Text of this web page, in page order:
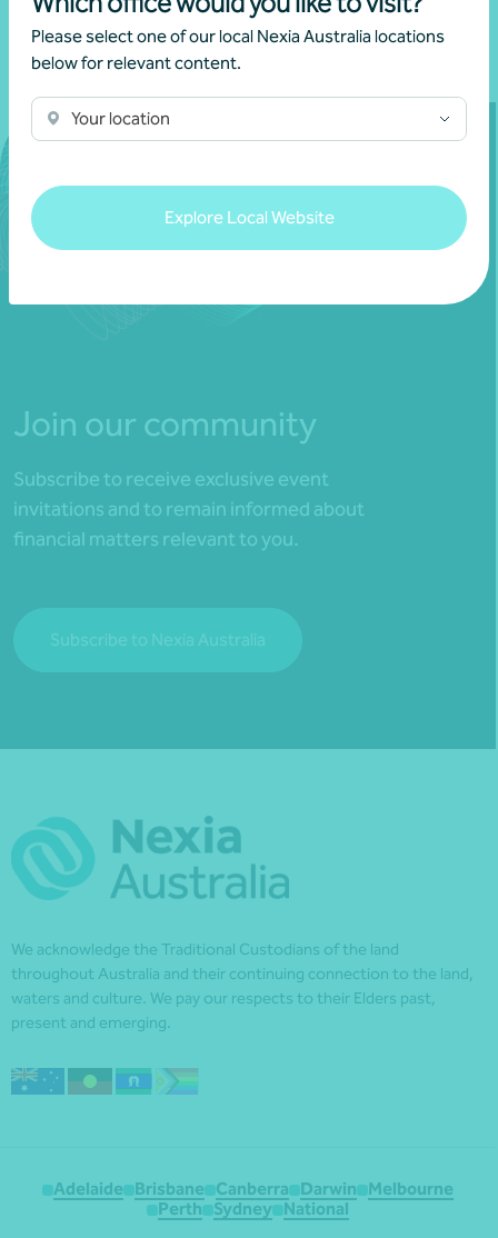
Please select one of our local Nexia Australia locations
below for relevant content.
Your location
Explore Local Website
Join our community
Subscribe to receive exclusive event
invitations and to remain informed about
financial matters relevant to you.
Subscribe to Nexia Australia
We acknowledge the Traditional Custodians of the land
throughout Australia and their continuing connection to the land,
waters and culture. We pay our respects to their Elders past,
present and emerging.
Adelaide Brisbane Canberra Darwin
Melbourne
Perth
Sydney National